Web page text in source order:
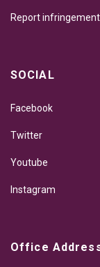
Report infringement
SOCIAL
Facebook
Twitter
Youtube
Instagram
Office